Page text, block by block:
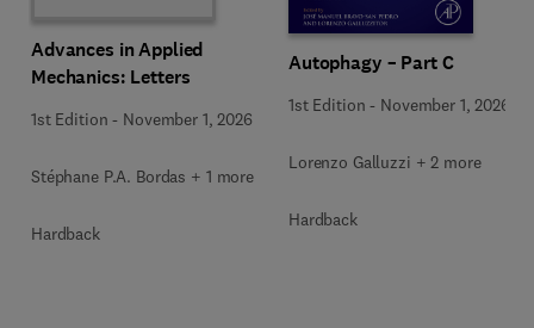
Advances in Applied
Mechanics: Letters
1st Edition - November 1, 2026
Stéphane P.A. Bordas + 1 more
Hardback
Autophagy – Part C
1st Edition - November 1, 2026
Lorenzo Galluzzi + 2 more
Hardback